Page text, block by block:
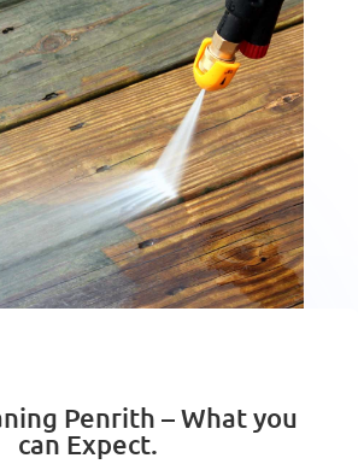
Penrith – What you
can Expect.